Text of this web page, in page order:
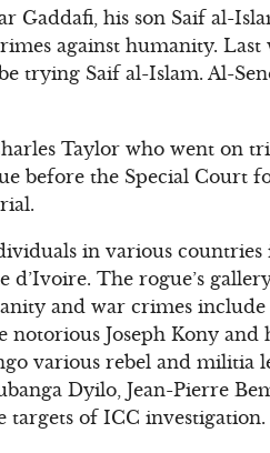
Gaddafi, his son Saif al-
against humanity. Last
trying Saif al-Islam. Al-
Taylor who went on
before the Special Court
in various
The rogue’s
and war crimes
notorious Joseph Kony
various rebel and militia
Dyilo, Jean-Pierre
targets of ICC investigation.